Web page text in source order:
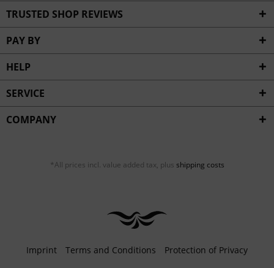
TRUSTED SHOP REVIEWS
PAY BY
HELP
SERVICE
COMPANY
*All prices incl. value added tax, plus shipping costs
Imprint Terms and Conditions Protection of Privacy